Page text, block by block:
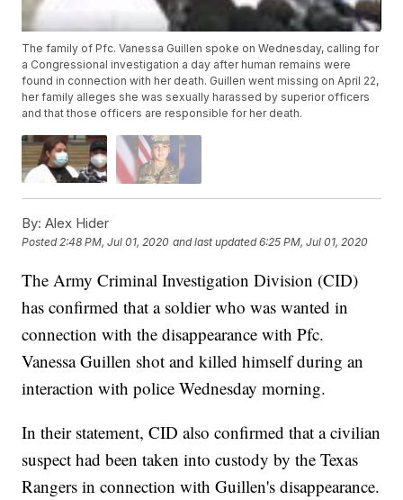
The family of Pfc. Vanessa Guillen spoke on Wednesday, calling for
a Congressional investigation a day after human remains were
found in connection with her death. Guillen went missing on April 22,
her family alleges she was sexually harassed by superior officers
and that those officers are responsible for her death.
By: Alex Hider
Posted 2:48 PM, Jul 01, 2020 and last updated 6:25 PM, Jul 01, 2020
The Army Criminal Investigation Division (CID)
has confirmed that a soldier who was wanted in
connection with the disappearance with Pfc.
Vanessa Guillen shot and killed himself during an
interaction with police Wednesday morning.
In their statement, CID also confirmed that a civilian
suspect had been taken into custody by the Texas
Rangers in connection with Guillen's disappearance.